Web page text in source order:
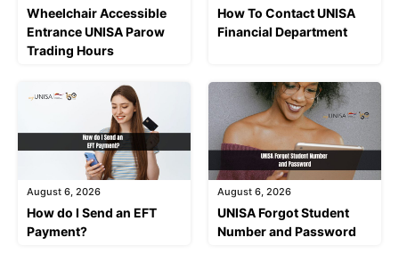
Wheelchair Accessible
Entrance UNISA Parow
Trading Hours
How To Contact UNISA
Financial Department
August 6, 2026
How do I Send an EFT
Payment?
August 6, 2026
UNISA Forgot Student
Number and Password